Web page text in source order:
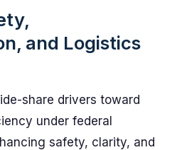
and Logistics
share drivers toward
under federal
safety, clarity, and